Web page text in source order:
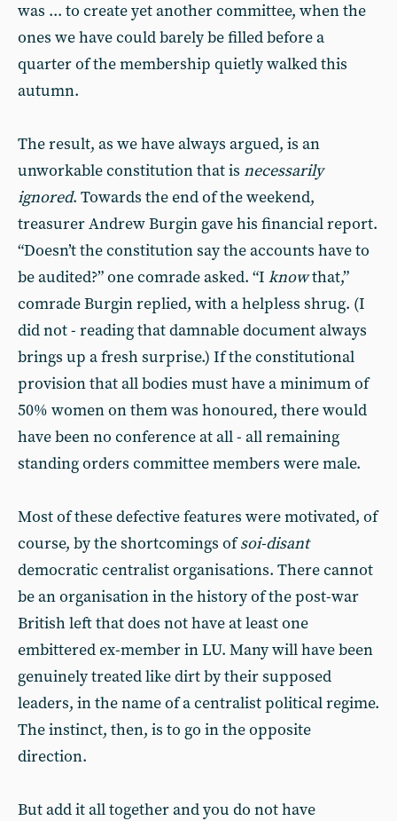
was ... to create yet another committee, when the
ones we have could barely be filled before a
quarter of the membership quietly walked this
autumn.
The result, as we have always argued, is an
unworkable constitution that is necessarily
ignored. Towards the end of the weekend,
treasurer Andrew Burgin gave his financial report.
“Doesn’t the constitution say the accounts have to
be audited?” one comrade asked. “I knowthat,”
comrade Burgin replied, with a helpless shrug. (I
did not - reading that damnable document always
brings up a fresh surprise.) If the constitutional
provision that all bodies must have a minimum of
50% women on them was honoured, there would
have been no conference at all - all remaining
standing orders committee members were male.
Most of these defective features were motivated, of
course, by the shortcomings ofsoi-disant
democratic centralist organisations. There cannot
be an organisation in the history of the post-war
British left that does not have at least one
embittered ex-member in LU. Many will have been
genuinely treated like dirt by their supposed
leaders, in the name of a centralist political regime.
The instinct, then, is to go in the opposite
direction.
But add it all together and you do not have